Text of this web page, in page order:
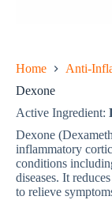
Home Anti-
Dexone
Active Ingredient:
Dexone
inflammatory
conditions
diseases. It
to relieve